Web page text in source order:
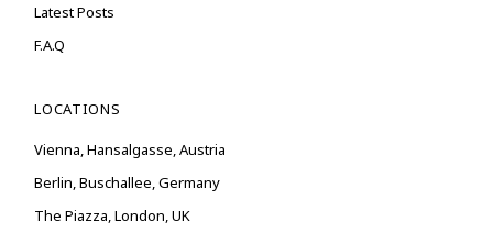
Latest Posts
F.A.Q
LOCATIONS
Vienna, Hansalgasse, Austria
Berlin, Buschallee, Germany
The Piazza, London, UK